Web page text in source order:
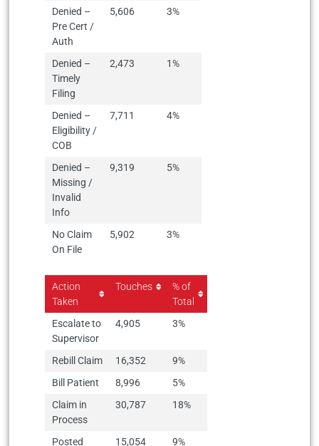
Denied –
Pre Cert /
Auth
5,606 3%
Denied –
Timely
Filing
2,473 1%
Denied –
Eligibility /
COB
7,711 4%
Denied –
Missing /
Invalid
Info
9,319 5%
No Claim
On File
5,902 3%
Action
Taken
Touches
% of
Total
Escalate to
Supervisor
4,905 3%
Rebill Claim 16,352
9%
Bill Patient
8,996
5%
Claim in
Process
30,787 18%
Posted 15,054 9%